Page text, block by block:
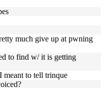
much give up at pwning
to find w/ it is getting
meant to tell trinque